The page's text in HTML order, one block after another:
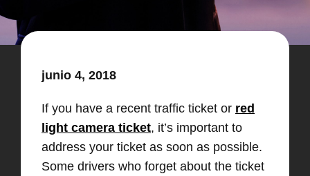
junio 4, 2018
If you have a recent traffic ticket or red
light camera ticket, it’s important to
address your ticket as soon as possible.
Some drivers who forget about the ticket